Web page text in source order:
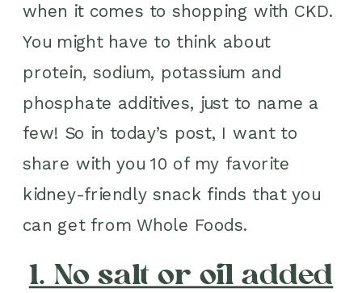
when it comes to shopping with CKD.
You might have to think about
protein, sodium, potassium and
phosphate additives, just to name a
few! So in today’s post, I want to
share with you 10 of my favorite
kidney-friendly snack finds that you
can get from Whole Foods.
1. No salt or oil added